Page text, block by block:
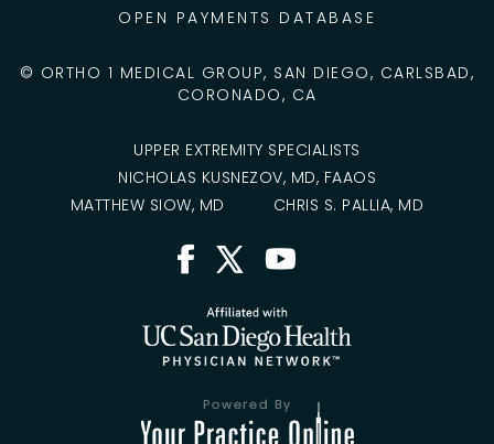
OPEN PAYMENTS DATABASE
© ORTHO 1 MEDICAL GROUP, SAN DIEGO, CARLSBAD,
CORONADO, CA
UPPER EXTREMITY SPECIALISTS
NICHOLAS KUSNEZOV, MD, FAAOS
MATTHEW SIOW, MD
CHRIS S. PALLIA, MD